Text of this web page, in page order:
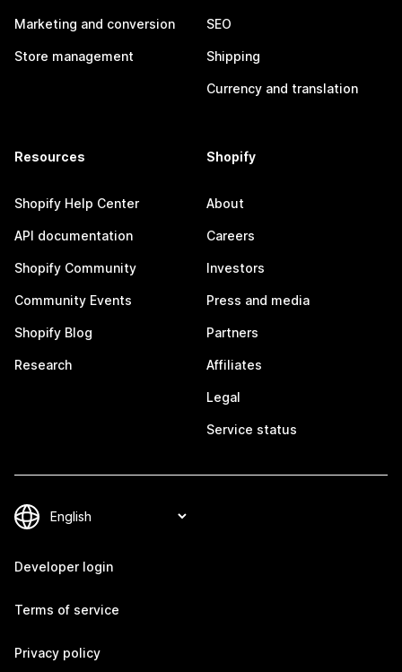
Marketing and conversion
Store management
SEO
Shipping
Currency and translation
Resources
Shopify Help Center
API documentation
Shopify Community
Community Events
Shopify Blog
Research
Shopify
About
Careers
Investors
Press and media
Partners
Affiliates
Legal
Service status
Developer login
Terms of service
Privacy policy